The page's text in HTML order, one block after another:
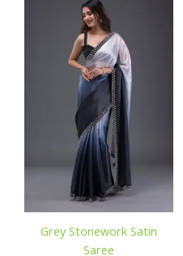
Grey Stonework Satin
Saree